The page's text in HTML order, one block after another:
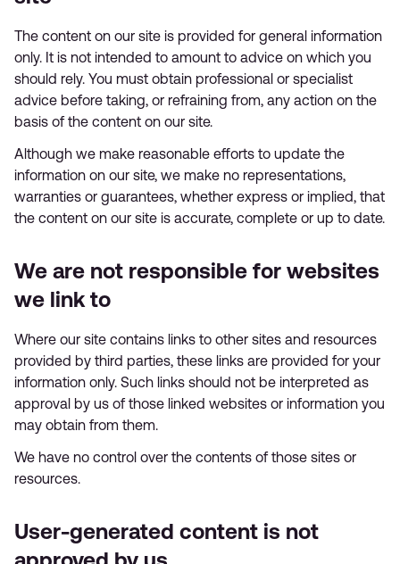
The content on our site is provided for general information
only. It is not intended to amount to advice on which you
should rely. You must obtain professional or specialist
advice before taking, or refraining from, any action on the
basis of the content on our site.
Although we make reasonable efforts to update the
information on our site, we make no representations,
warranties or guarantees, whether express or implied, that
the content on our site is accurate, complete or up to date.
We are not responsible for websites
we link to
Where our site contains links to other sites and resources
provided by third parties, these links are provided for your
information only. Such links should not be interpreted as
approval by us of those linked websites or information you
may obtain from them.
We have no control over the contents of those sites or
resources.
User-generated content is not